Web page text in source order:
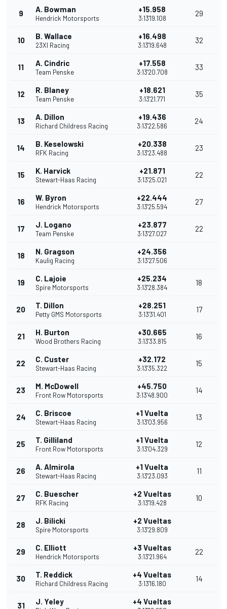
9 A. Bowman
Hendrick Motorsports
+15.958
3:13'19.108
29
10 B. Wallace
23XI Racing
+16.498
3:13'19.648
32
11 A. Cindric
Team Penske
+17.558
3:13'20.708
33
12 R. Blaney
Team Penske
+18.621
3:13'21.771
35
13 A. Dillon
Richard Childress Racing
+19.436
3:13'22.586
24
14 B. Keselowski
RFK Racing
+20.338
3:13'23.488
23
15 K. Harvick
Stewart-Haas Racing
+21.871
3:13'25.021
22
16 W. Byron
Hendrick Motorsports
+22.444
3:13'25.594
27
17 J. Logano
Team Penske
+23.877
3:13'27.027
22
18 N. Gragson
Kaulig Racing
+24.356
3:13'27.506
19 C. Lajoie
Spire Motorsports
+25.234
3:13'28.384
18
20 T. Dillon
Petty GMS Motorsports
+28.251
3:13'31.401
17
21 H. Burton
Wood Brothers Racing
+30.665
3:13'33.815
16
22 C. Custer
Stewart-Haas Racing
+32.172
3:13'35.322
15
23 M. McDowell
Front Row Motorsports
+45.750
3:13'48.900
14
24 C. Briscoe
Stewart-Haas Racing
+1 Vuelta
3:13'03.956
13
25 T. Gilliland
Front Row Motorsports
+1 Vuelta
3:13'04.329
12
26 A. Almirola
Stewart-Haas Racing
+1 Vuelta
3:13'23.093
11
27 C. Buescher
RFK Racing
+2 Vueltas
3:13'19.428
10
28 J. Bilicki
Spire Motorsports
+2 Vueltas
3:13'29.809
29 C. Elliott
Hendrick Motorsports
+3 Vueltas
3:13'21.964
22
30 T. Reddick
Richard Childress Racing
+4 Vueltas
3:13'16.180
14
31 J. Yeley +4 Vueltas